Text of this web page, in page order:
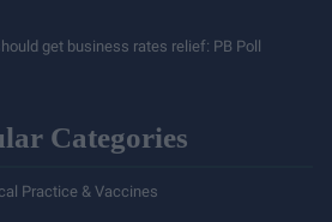
get business rates relief: PB Poll
Categories
Practice & Vaccines